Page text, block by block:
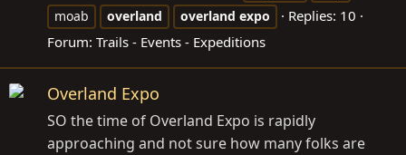
moab
overland overland expo
Replies: 10
Forum: Trails - Events - Expeditions
Overland Expo
SO the time of Overland Expo is rapidly
approaching and not sure how many folks are